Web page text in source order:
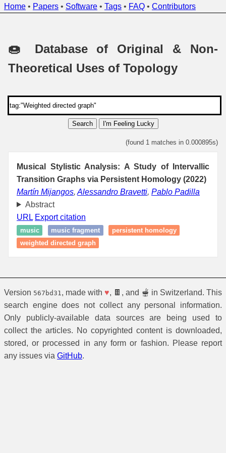
Home • Papers • Software • Tags • FAQ • Contributors
🍩 Database of Original & Non-
Theoretical Uses of Topology
Search I'm Feeling Lucky
(found 1 matches in 0.000895s)
Musical Stylistic Analysis: A Study of Intervallic
Transition Graphs via Persistent Homology (2022)
Martín Mijangos, Alessandro Bravetti, Pablo Padilla
Abstract
URL Export citation
music music fragment
persistent homology
weighted directed graph
Version 567bd31 , made with ♥, 🍫, and 🫕 in Switzerland. This
search engine does not collect any personal information.
Only publicly-available data sources are being used to
collect the articles. No copyrighted content is downloaded,
stored, or processed in any form or fashion. Please report
any issues via GitHub.